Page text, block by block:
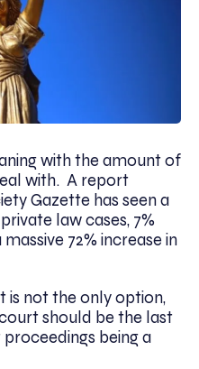
with the amount of
with. A report
Gazette has seen a
law cases, 7%
72% increase in
is not the only option,
should be the last
being a